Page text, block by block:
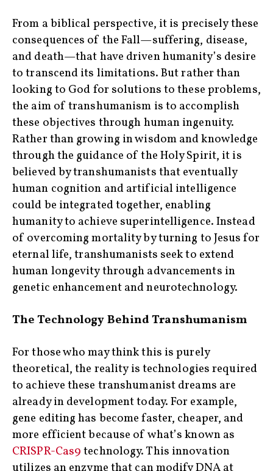
From a biblical perspective, it is precisely these
consequences of the Fall—suffering, disease,
and death—that have driven humanity’s desire
to transcend its limitations. But rather than
looking to God for solutions to these problems,
the aim of transhumanism is to accomplish
these objectives through human ingenuity.
Rather than growing in wisdom and knowledge
through the guidance of the Holy Spirit, it is
believed by transhumanists that eventually
human cognition and artificial intelligence
could be integrated together, enabling
humanity to achieve superintelligence. Instead
of overcoming mortality by turning to Jesus for
eternal life, transhumanists seek to extend
human longevity through advancements in
genetic enhancement and neurotechnology.
The Technology Behind Transhumanism
For those who may think this is purely
theoretical, the reality is technologies required
to achieve these transhumanist dreams are
already in development today. For example,
gene editing has become faster, cheaper, and
more efficient because of what’s known as
CRISPR-Cas9technology. This innovation